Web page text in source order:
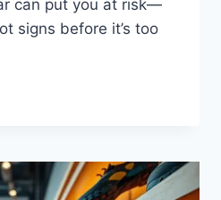
can put you at risk—
signs before it’s too